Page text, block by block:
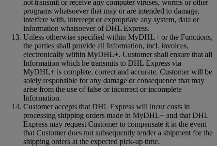
not transmit or receive any computer viruses, worms or other
programs whatsoever that may or are intended to damage,
interfere with, intercept or expropriate any system, data or
information whatsoever of DHL Express.
Unless otherwise specified within MyDHL+ or the Functions,
the parties shall provide all Information, incl. invoices,
electronically within MyDHL+. Customer shall ensure that all
Information which he transmits to DHL Express via
MyDHL+ is complete, correct and accurate. Customer will be
solely responsible for any damage or consequence that may
arise from the use of false or incorrect or incomplete
Information.
Customer accepts that DHL Express will incur costs in
processing shipping orders made in MyDHL+ and that DHL
Express may request Customer to compensate it in the event
that Customer does not subsequently tender a shipment for the
shipping orders at the expected pick-up time.